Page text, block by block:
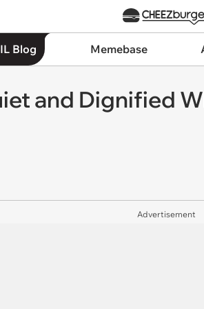
Blog Memebase
and Dignified
Advertisement